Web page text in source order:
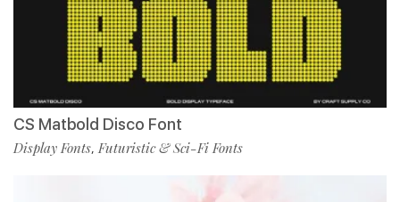
CS Matbold Disco Font
Display Fonts,Futuristic & Sci-Fi Fonts